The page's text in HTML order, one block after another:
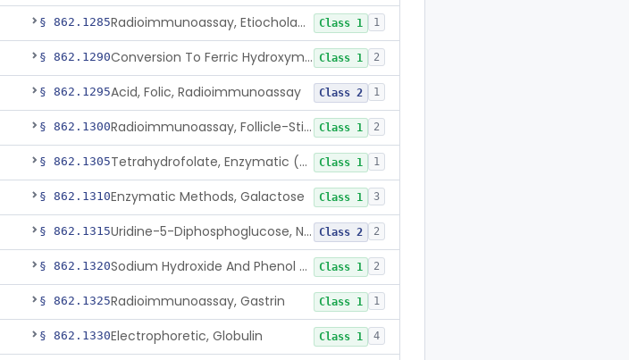
§ 862.1285 Radioimmunoassay, Etiocholanolone Class 1 1
§ 862.1290 Conversion To Ferric Hydroxymates (Colorimetric), Fatty Acids Class 1 2
§ 862.1295Acid, Folic, Radioimmunoassay Class 2 1
§ 862.1300 Radioimmunoassay, Follicle-Stimulating Hormone Class 1 2
§ 862.1305 Tetrahydrofolate, Enzymatic (U.V.), Formiminoglutamic Acid Class 1 1
§ 862.1310Enzymatic Methods, Galactose Class 1 3
§ 862.1315 Uridine-5-Diphosphoglucose, Nad (U.V.), Alpha-D Galactose-1-Phosphate Class 2 2
§ 862.1320 Sodium Hydroxide And Phenol Red (Titrimetric), Gastric Acidity Class 1 2
§ 862.1325Radioimmunoassay, Gastrin Class 1 1
§ 862.1330Electrophoretic, Globulin Class 1 4